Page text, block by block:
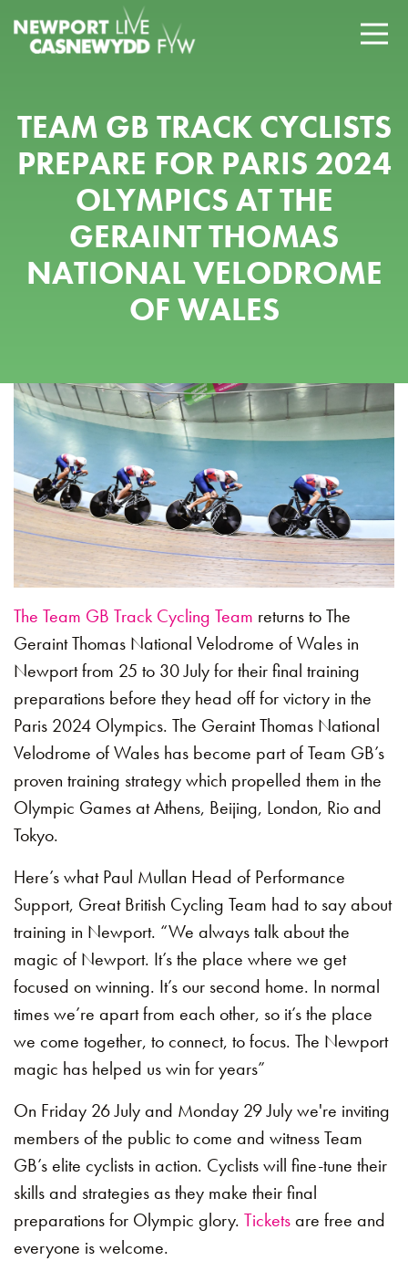
TEAM GB TRACK CYCLISTS
PREPARE FOR PARIS 2024
OLYMPICS AT THE
GERAINT THOMAS
NATIONAL VELODROME
OF WALES
The Team GB Track Cycling Team returns to The
Geraint Thomas National Velodrome of Wales in
Newport from 25 to 30 July for their final training
preparations before they head off for victory in the
Paris 2024 Olympics. The Geraint Thomas National
Velodrome of Wales has become part of Team GB’s
proven training strategy which propelled them in the
Olympic Games at Athens, Beijing, London, Rio and
Tokyo.
Here’s what Paul Mullan Head of Performance
Support, Great British Cycling Team had to say about
training in Newport. “We always talk about the
magic of Newport. It’s the place where we get
focused on winning. It’s our second home. In normal
times we’re apart from each other, so it’s the place
we come together, to connect, to focus. The Newport
magic has helped us win for years”
On Friday 26 July and Monday 29 July we're inviting
members of the public to come and witness Team
GB’s elite cyclists in action. Cyclists will fine-tune their
skills and strategies as they make their final
preparations for Olympic glory. Ticketsare free and
everyone is welcome.